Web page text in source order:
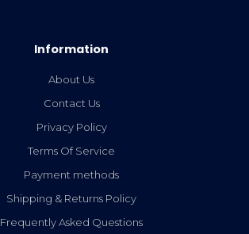
Information
About Us
Contact Us
Privacy Policy
Terms Of Service
Payment methods
Shipping & Returns Policy
Frequently Asked Questions